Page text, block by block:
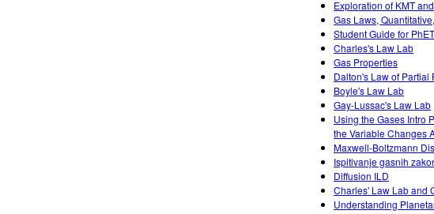
Exploration of KMT
Gas Laws,
Student Guide for
Charles's Law Lab
Gas Properties
Dalton's Law of Partial
Boyle's Law Lab
Gay-Lussac's Law Lab
Using the Gases Intro
the Variable Changes
Maxwell-Boltzmann
Ispitivanje gasnih
Diffusion ILD
Charles' Law Lab and
Understanding